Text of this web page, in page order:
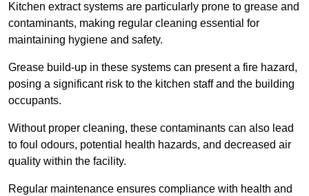
Kitchen extract systems are particularly prone to grease and
contaminants, making regular cleaning essential for
maintaining hygiene and safety.
Grease build-up in these systems can present a fire hazard,
posing a significant risk to the kitchen staff and the building
occupants.
Without proper cleaning, these contaminants can also lead
to foul odours, potential health hazards, and decreased air
quality within the facility.
Regular maintenance ensures compliance with health and